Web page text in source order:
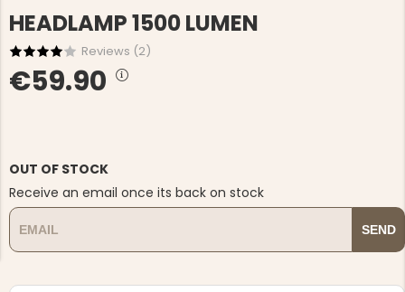
HEADLAMP 1500 LUMEN
Reviews (2)
€59.90
OUT OF STOCK
Receive an email once its back on stock
SEND